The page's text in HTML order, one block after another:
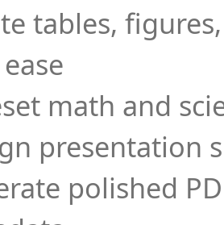
tables,
math and
presentation
polished